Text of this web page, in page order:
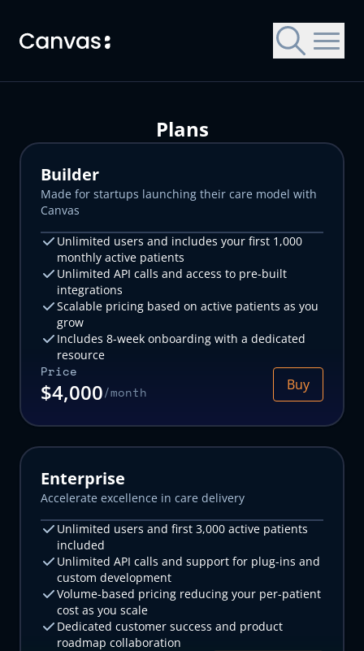
Choose a Canvas EMR to try
All Canvas EMRs are customized for specific patient
populations, operational settings, and payment models.
Plans
Let's get you started with Canvas
Contact us for a trial environment and customized
demonstration of Canvas.
First name
Last name
Email address
What kind of medical practice?
How many patients did your practice care for last month?
a custom demo and trial environment for you, and will reach out ASAP
to schedule time with you.
Submit
Builder
Made for startups launching their care model with
Canvas
Unlimited users and includes your first 1,000
monthly active patients
Unlimited API calls and access to pre-built
integrations
Scalable pricing based on active patients as you
grow
Includes 8-week onboarding with a dedicated
resource
Price
$4,000/month Buy
Enterprise
Accelerate excellence in care delivery
Unlimited users and first 3,000 active patients
included
Unlimited API calls and support for plug-ins and
custom development
Volume-based pricing reducing your per-patient
cost as you scale
Dedicated customer success and product
roadmap collaboration
Let's get you started with Canvas
Contact us for a trial environment and customized
demonstration of Canvas.
First name
Last name
Email address
What kind of medical practice?
How many patients did your practice care for last month?
a custom demo and trial environment for you, and will reach out ASAP
to schedule time with you.
Submit